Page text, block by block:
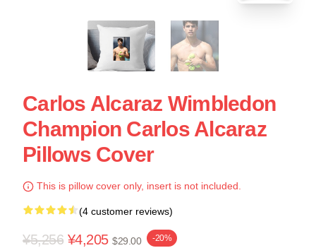
Carlos Alcaraz Wimbledon
Champion Carlos Alcaraz
Pillows Cover
This is pillow cover only, insert is not included.
(4 customer reviews)
¥5,256 ¥4,205 $29.00 -20%